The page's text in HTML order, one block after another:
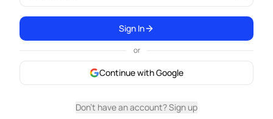
Sign In
or
Continue with Google
Don't have an account? Sign up